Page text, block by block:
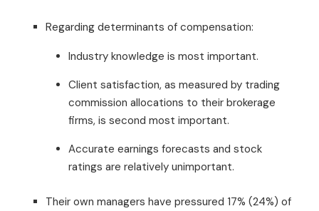
Regarding determinants of compensation:
Industry knowledge is most important.
Client satisfaction, as measured by trading
commission allocations to their brokerage
firms, is second most important.
Accurate earnings forecasts and stock
ratings are relatively unimportant.
Their own managers have pressured 17% (24%) of